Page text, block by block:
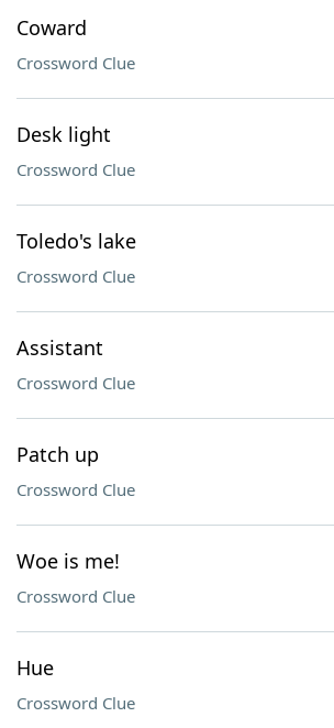
Coward
Crossword Clue
Desk light
Crossword Clue
Toledo's lake
Crossword Clue
Assistant
Crossword Clue
Patch up
Crossword Clue
Woe is me!
Crossword Clue
Hue
Crossword Clue